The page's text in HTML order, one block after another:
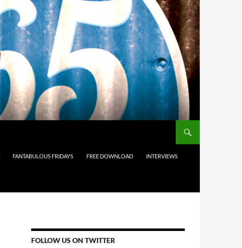
FANTABULOUS FRIDAYS FREE DOWNLOAD INTERVIEWS
FOLLOW US ON TWITTER